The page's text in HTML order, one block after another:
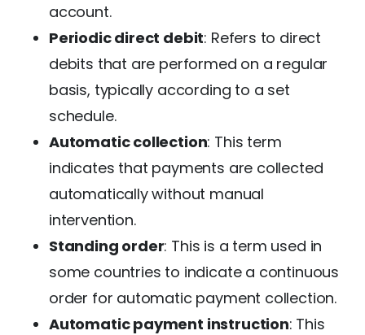
account.
Periodic direct debit: Refers to direct
debits that are performed on a regular
basis, typically according to a set
schedule.
Automatic collection: This term
indicates that payments are collected
automatically without manual
intervention.
Standing order: This is a term used in
some countries to indicate a continuous
order for automatic payment collection.
Automatic payment instruction: This